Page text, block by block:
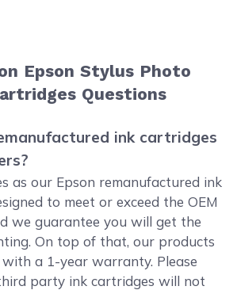
Epson Stylus Photo
Questions
ink cartridges
as our Epson remanufactured ink
to meet or exceed the OEM
we guarantee you will get the
On top of that, our products
a 1-year warranty. Please
party ink cartridges will not